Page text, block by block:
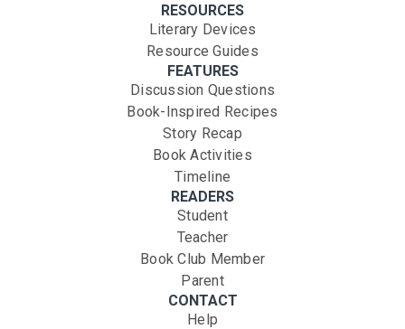
RESOURCES
Literary Devices
Resource Guides
FEATURES
Discussion Questions
Book-Inspired Recipes
Story Recap
Book Activities
Timeline
READERS
Student
Teacher
Book Club Member
Parent
CONTACT
Help